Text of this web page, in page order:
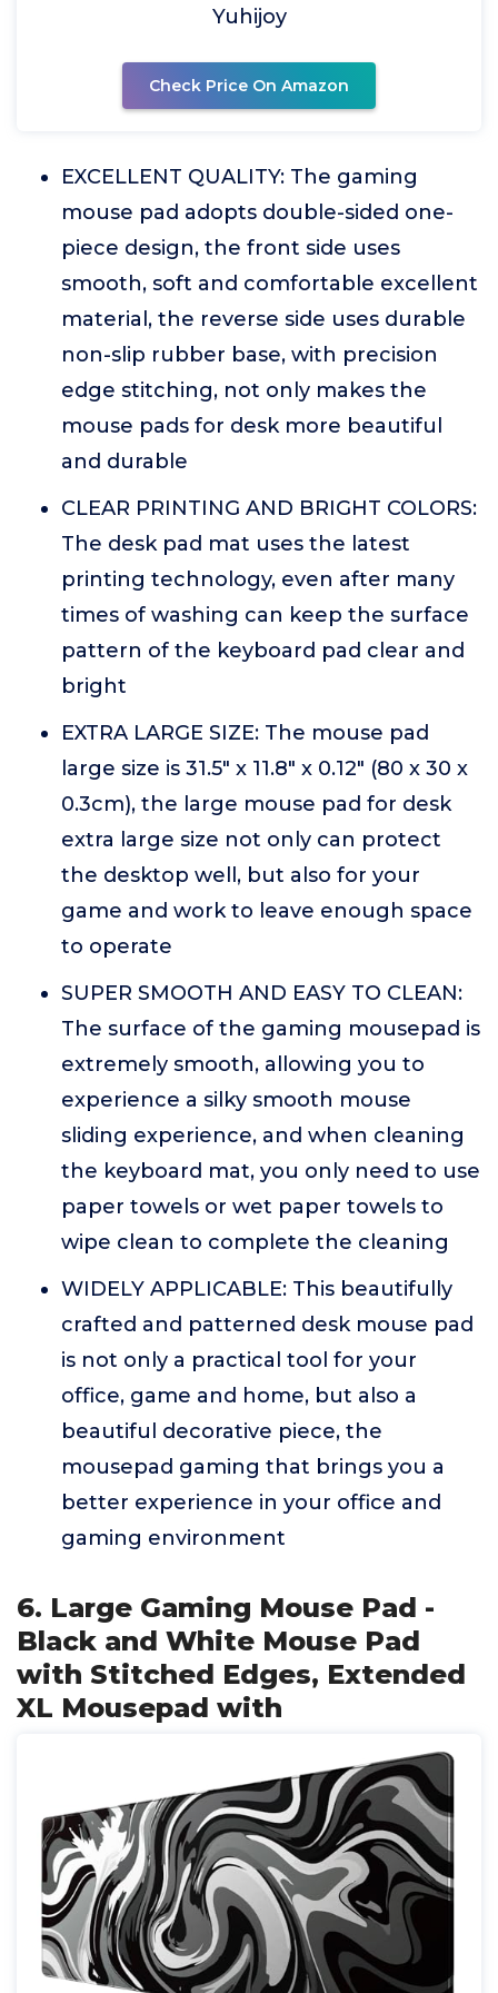
Yuhijoy
Check Price On Amazon
EXCELLENT QUALITY: The gaming
mouse pad adopts double-sided one-
piece design, the front side uses
smooth, soft and comfortable excellent
material, the reverse side uses durable
non-slip rubber base, with precision
edge stitching, not only makes the
mouse pads for desk more beautiful
and durable
CLEAR PRINTING AND BRIGHT COLORS:
The desk pad mat uses the latest
printing technology, even after many
times of washing can keep the surface
pattern of the keyboard pad clear and
bright
EXTRA LARGE SIZE: The mouse pad
large size is 31.5" x 11.8" x 0.12" (80 x 30 x
0.3cm), the large mouse pad for desk
extra large size not only can protect
the desktop well, but also for your
game and work to leave enough space
to operate
SUPER SMOOTH AND EASY TO CLEAN:
The surface of the gaming mousepad is
extremely smooth, allowing you to
experience a silky smooth mouse
sliding experience, and when cleaning
the keyboard mat, you only need to use
paper towels or wet paper towels to
wipe clean to complete the cleaning
WIDELY APPLICABLE: This beautifully
crafted and patterned desk mouse pad
is not only a practical tool for your
office, game and home, but also a
beautiful decorative piece, the
mousepad gaming that brings you a
better experience in your office and
gaming environment
6. Large Gaming Mouse Pad -
Black and White Mouse Pad
with Stitched Edges, Extended
XL Mousepad with